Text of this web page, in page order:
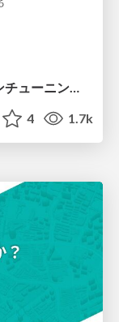
Laravelで学ぶ Webアプリケーションチューニング入門/web_application_tuning_101
4 1.7k